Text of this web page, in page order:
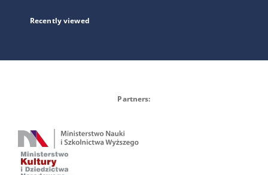
Recently viewed
Partners: